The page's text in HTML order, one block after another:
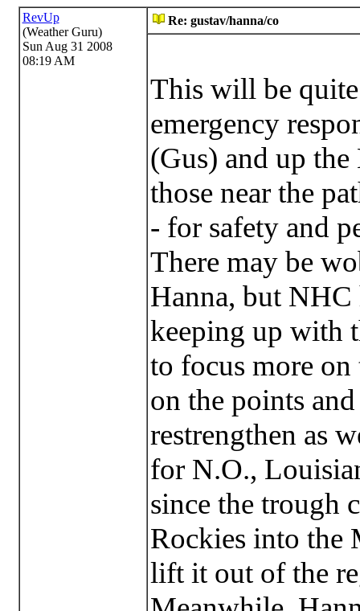
RevUp
(Weather Guru)
Sun Aug 31 2008
08:19 AM
Re: gustav/hanna/co
This will be
emergency
(Gus) and up
those near the
- for safety and
There may be
Hanna, but NHC
keeping up with
to focus more on
on the points
restrengthen as
for N.O.,
since the trough
Rockies into the
lift it out of the